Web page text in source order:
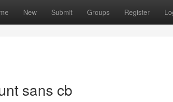
New Submit Groups Register
sans cb